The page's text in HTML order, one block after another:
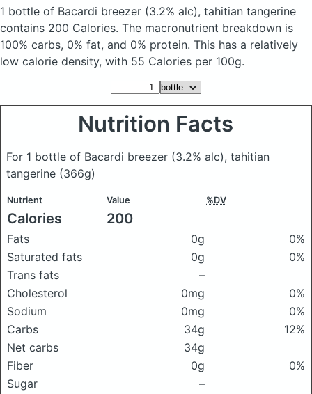
1 bottle of Bacardi breezer (3.2% alc), tahitian tangerine
contains 200 Calories. The macronutrient breakdown is
100% carbs, 0% fat, and 0% protein. This has a relatively
low calorie density, with 55 Calories per 100g.
Nutrition Facts
For 1 bottle of Bacardi breezer (3.2% alc), tahitian
tangerine (366g)
Nutrient Value %DV
Calories 200
Fats 0g
0%
Saturated fats
0g
0%
Trans fats
–
Cholesterol
0mg
0%
Sodium
0mg
0%
Carbs
34g
12%
Net carbs
34g
Fiber
0g
0%
Sugar
–